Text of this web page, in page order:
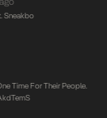
Sneakbo
Time For Their People.